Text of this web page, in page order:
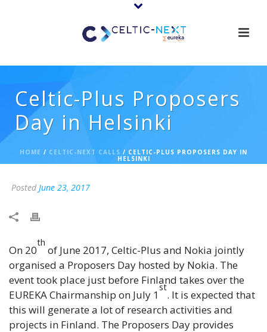
Celtic-Plus Proposers
Day in Helsinki
HOME / CELTIC-NEXT CALLS / CELTIC-PLUS PROPOSERS DAY IN
HELSINKI
Posted June 23, 2017
On 20
th
of June 2017, Celtic-Plus and Nokia jointly
organised a Proposers Day hosted by Nokia. The
event took place just before Finland takes over the
EUREKA Chairmanship on July 1
st
. It is expected that
this will generate a lot of research activities and
projects in Finland. The Proposers Day provides